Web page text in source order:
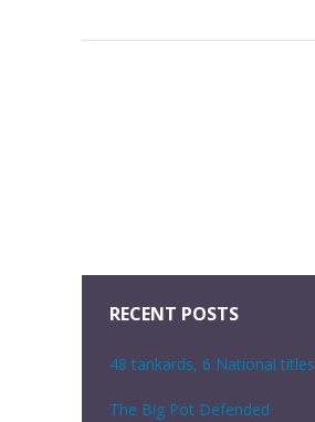
RECENT POSTS
48 tankards, 6 National titles
The Big Pot Defended